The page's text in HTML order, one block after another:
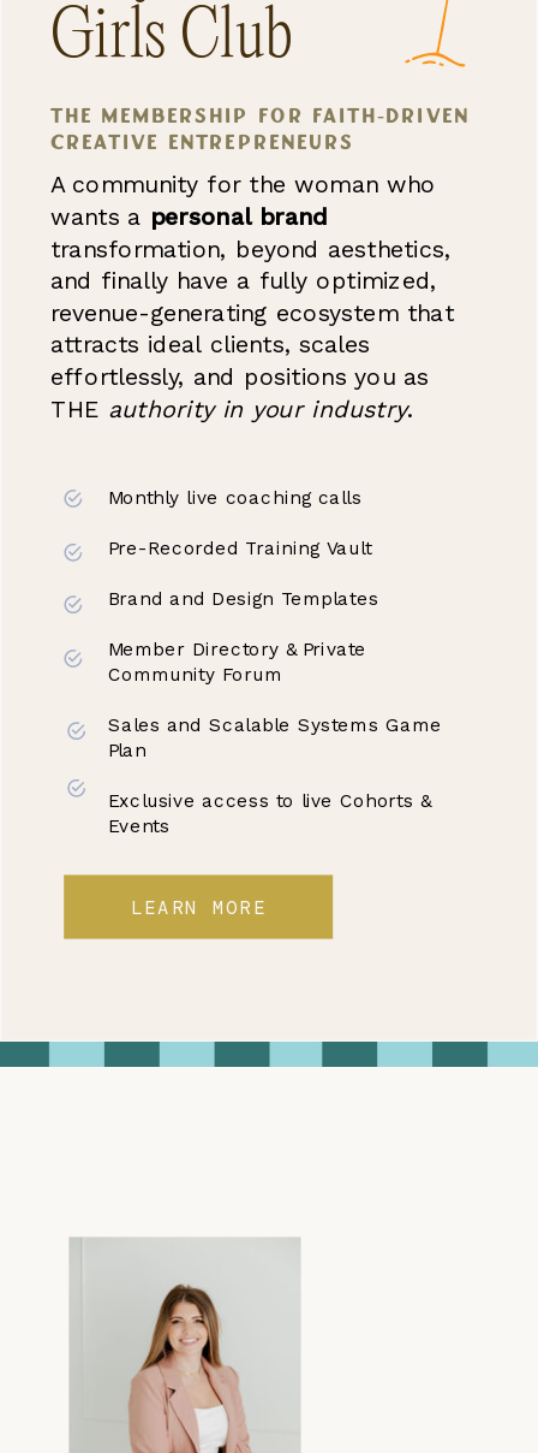
Girls Club
Monthly live coaching calls
Pre-Recorded Training Vault
Brand and Design Templates
Member Directory & Private
Community Forum
Sales and Scalable Systems Game
Plan
Exclusive access to live Cohorts &
Events
the membership for faith-driven
creative entrepreneurs
A community for the woman who
wants a personal brand
transformation, beyond aesthetics,
and finally have a fully optimized,
revenue-generating ecosystem that
attracts ideal clients, scales
effortlessly, and positions you as
THE authority in your industry.
LEARN MORE